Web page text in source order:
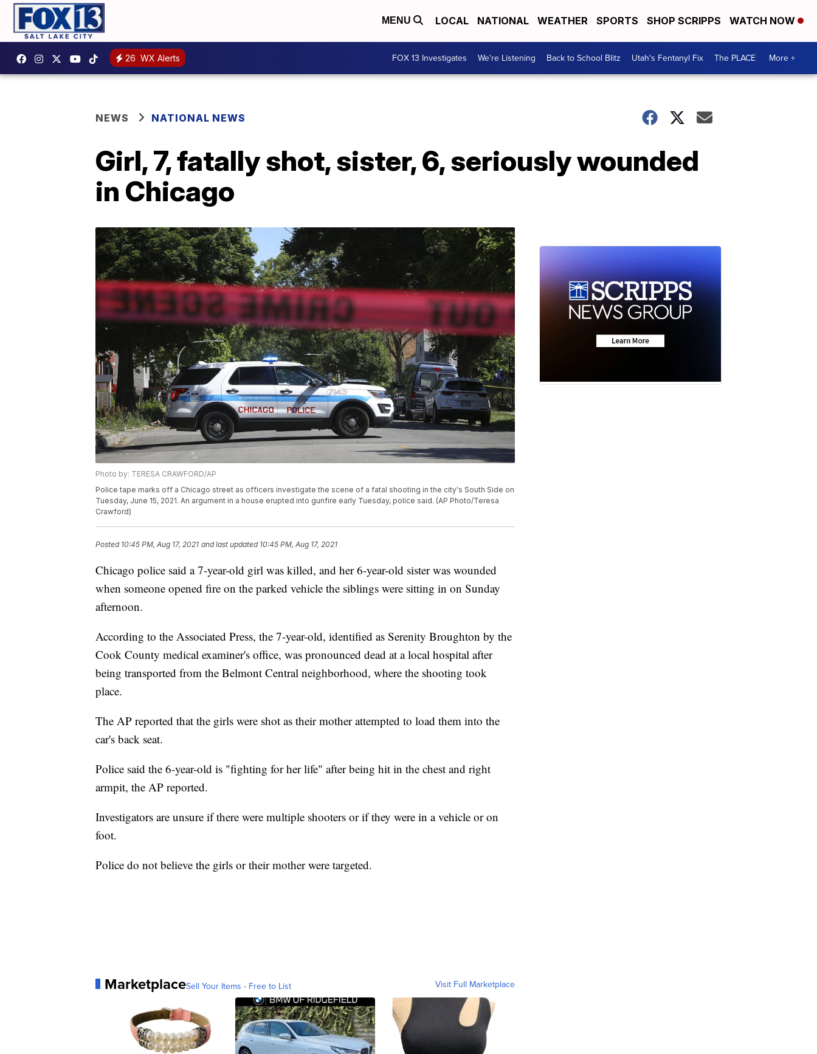
MENU LOCAL NATIONAL WEATHER SPORTS SHOP SCRIPPS WATCH NOW
26 WX Alerts FOX 13 Investigates We're Listening Back to School Blitz Utah's Fentanyl Fix The PLACE More +
NEWS NATIONAL NEWS
Girl, 7, fatally shot, sister, 6, seriously wounded
in Chicago
Photo by: TERESA CRAWFORD/AP
Police tape marks off a Chicago street as officers investigate the scene of a fatal shooting in the city's South Side on
Tuesday, June 15, 2021. An argument in a house erupted into gunfire early Tuesday, police said. (AP Photo/Teresa
Crawford)
Posted 10:45 PM, Aug 17, 2021 and last updated 10:45 PM, Aug 17, 2021
Chicago police said a 7-year-old girl was killed, and her 6-year-old sister was wounded
when someone opened fire on the parked vehicle the siblings were sitting in on Sunday
afternoon.
According to the Associated Press, the 7-year-old, identified as Serenity Broughton by the
Cook County medical examiner's office, was pronounced dead at a local hospital after
being transported from the Belmont Central neighborhood, where the shooting took
place.
The AP reported that the girls were shot as their mother attempted to load them into the
car's back seat.
Police said the 6-year-old is "fighting for her life" after being hit in the chest and right
armpit, the AP reported.
Investigators are unsure if there were multiple shooters or if they were in a vehicle or on
foot.
Police do not believe the girls or their mother were targeted.
MarketplaceSell Your Items - Free to List Visit Full Marketplace